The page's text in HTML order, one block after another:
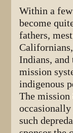
Within a
become
fathers,
Indians, and
mission
indigenous
The mission
such